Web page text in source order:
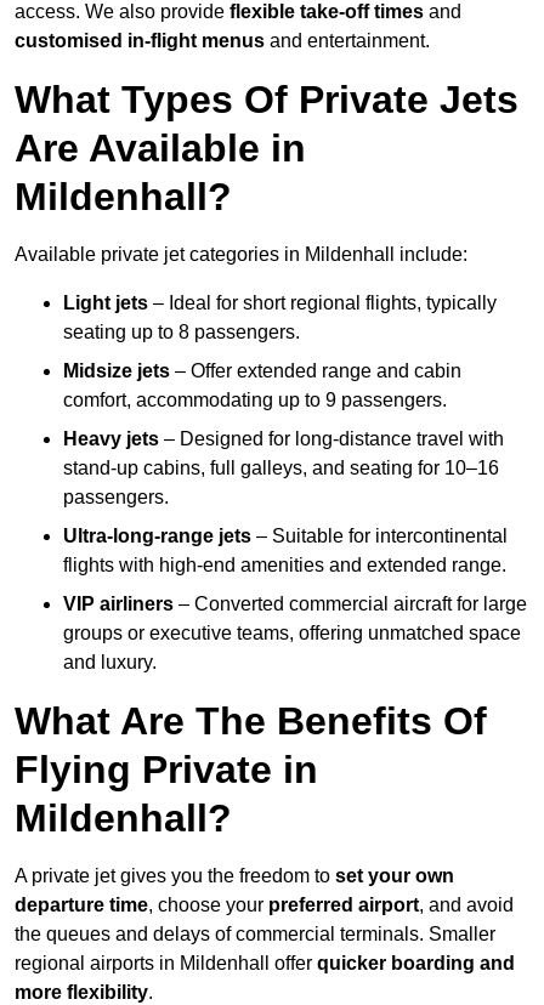
access. We also provide flexible take-off times and
customised in-flight menus and entertainment.
What Types Of Private Jets
Are Available in
Mildenhall?
Available private jet categories in Mildenhall include:
Light jets – Ideal for short regional flights, typically
seating up to 8 passengers.
Midsize jets – Offer extended range and cabin
comfort, accommodating up to 9 passengers.
Heavy jets – Designed for long-distance travel with
stand-up cabins, full galleys, and seating for 10–16
passengers.
Ultra-long-range jets – Suitable for intercontinental
flights with high-end amenities and extended range.
VIP airliners – Converted commercial aircraft for large
groups or executive teams, offering unmatched space
and luxury.
What Are The Benefits Of
Flying Private in
Mildenhall?
A private jet gives you the freedom to set your own
departure time, choose your preferred airport, and avoid
the queues and delays of commercial terminals. Smaller
regional airports in Mildenhall offer quicker boarding and
more flexibility.